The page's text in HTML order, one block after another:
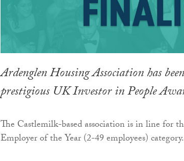
Ardenglen Housing Association has
prestigious UK Investor in People
The Castlemilk-based association is in line for
Employer of the Year (2-49 employees) category.